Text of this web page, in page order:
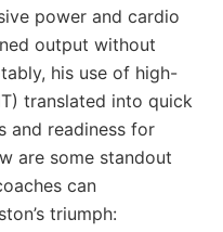
power and cardio
output without
his use of high-
translated into quick
and readiness for
are some standout
can
triumph: